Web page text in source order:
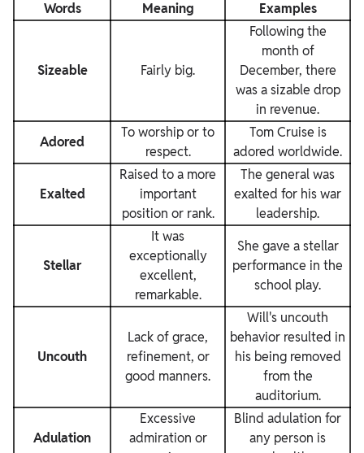
Words
Meaning Examples
Sizeable Fairly big.
Following the
month of
December, there
was a sizable drop
in revenue.
Adored
To worship or to
respect.
Tom Cruise is
adored worldwide.
Exalted
Raised to a more
important
position or rank.
The general was
exalted for his war
leadership.
Stellar
It was
exceptionally
excellent,
remarkable.
She gave a stellar
performance in the
school play.
Uncouth
Lack of grace,
refinement, or
good manners.
Will's uncouth
behavior resulted in
his being removed
from the
auditorium.
Adulation
Excessive
admiration or
Blind adulation for
any person is